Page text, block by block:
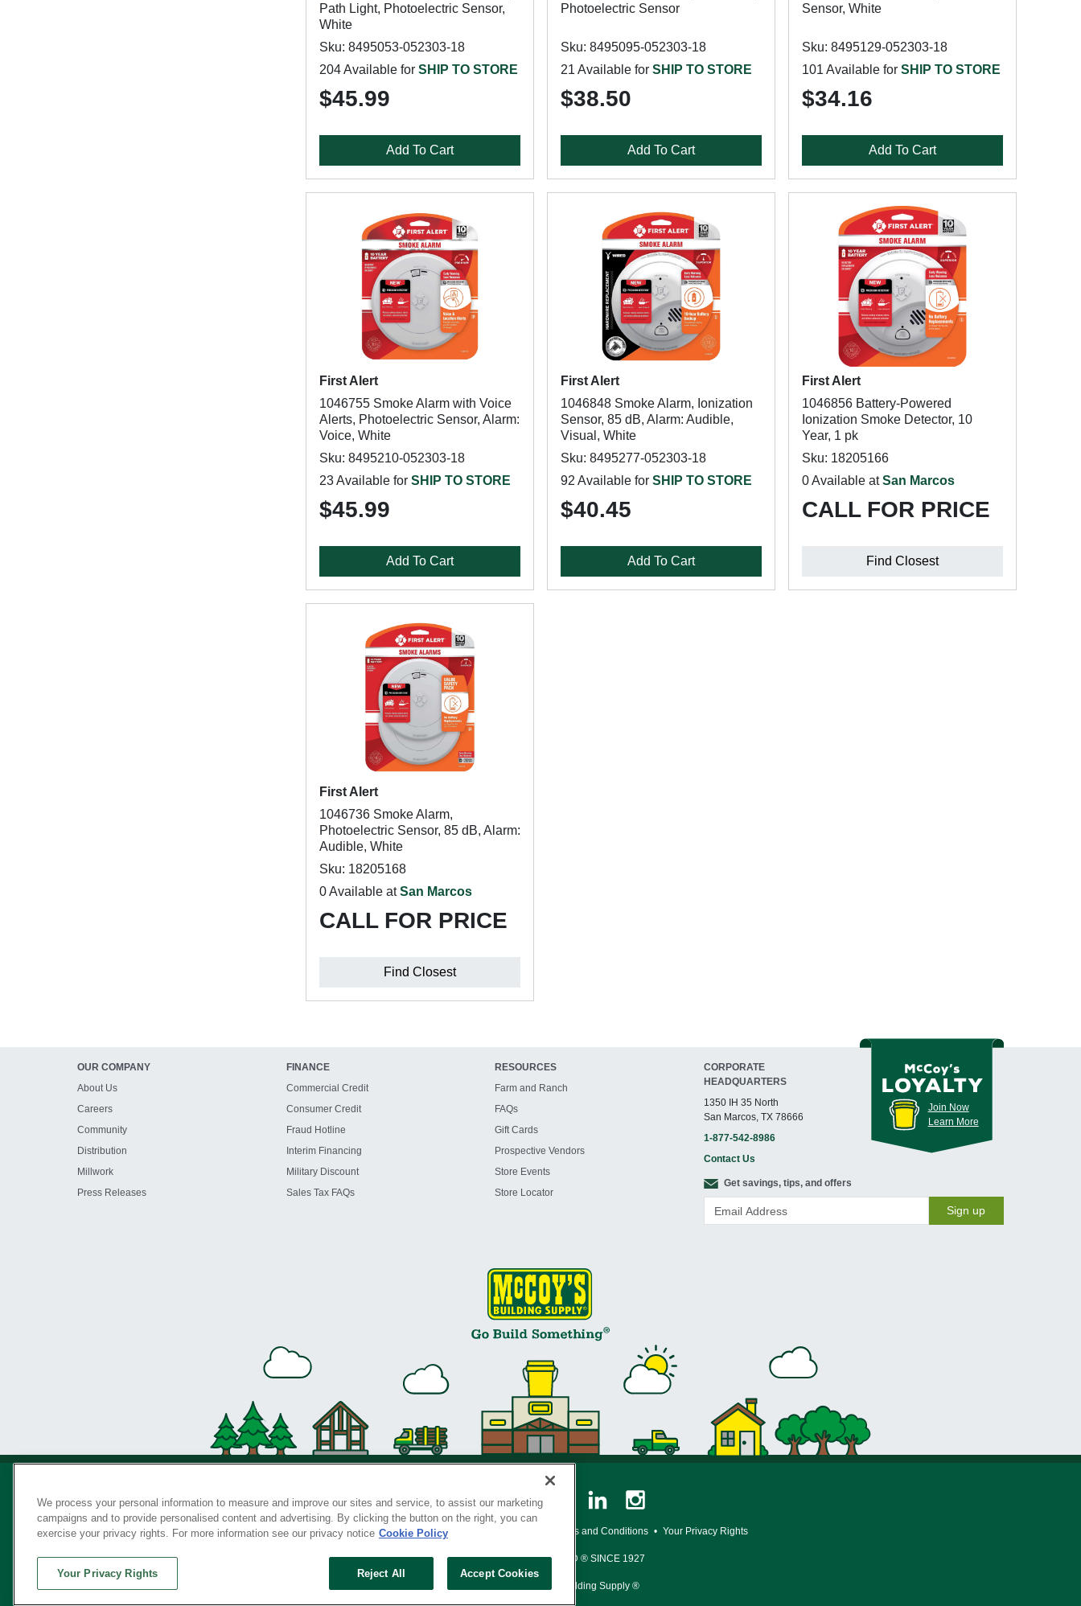
Path Light, Photoelectric Sensor,
White
Sku: 8495053-052303-18
204 Available for SHIP TO STORE
$45.99
Add To Cart
Photoelectric Sensor
Sku: 8495095-052303-18
21 Available for SHIP TO STORE
$38.50
Add To Cart
Sensor, White
Sku: 8495129-052303-18
101 Available for SHIP TO STORE
$34.16
Add To Cart
First Alert
1046755 Smoke Alarm with Voice
Alerts, Photoelectric Sensor, Alarm:
Voice, White
Sku: 8495210-052303-18
23 Available for SHIP TO STORE
$45.99
Add To Cart
First Alert
1046848 Smoke Alarm, Ionization
Sensor, 85 dB, Alarm: Audible,
Visual, White
Sku: 8495277-052303-18
92 Available for SHIP TO STORE
$40.45
Add To Cart
First Alert
1046856 Battery-Powered
Ionization Smoke Detector, 10
Year, 1 pk
Sku: 18205166
0 Available atSan Marcos
CALL FOR PRICE
Find Closest
First Alert
1046736 Smoke Alarm,
Photoelectric Sensor, 85 dB, Alarm:
Audible, White
Sku: 18205168
0 Available atSan Marcos
CALL FOR PRICE
Find Closest
OUR COMPANY
About Us
Careers
Community
Distribution
Millwork
Press Releases
FINANCE
Commercial Credit
Consumer Credit
Fraud Hotline
Interim Financing
Military Discount
Sales Tax FAQs
RESOURCES
Farm and Ranch
FAQs
Gift Cards
Prospective Vendors
Store Events
Store Locator
CORPORATE
HEADQUARTERS
1350 IH 35 North
San Marcos, TX 78666
1-877-542-8986
Contact Us
Join Now
Learn More
Get savings, tips, and offers
Sign up
Privacy Policy • Legal Notice Loyalty Program Terms and Conditions • Your Privacy Rights
SERVING THE BORN TO BUILD ® SINCE 1927
© Copyright 2026 McCoy's Building Supply ®
We process your personal information to measure and improve our sites and service, to assist our marketing
campaigns and to provide personalised content and advertising. By clicking the button on the right, you can
exercise your privacy rights. For more information see our privacy notice Cookie Policy
Reject All Accept Cookies
Your Privacy Rights